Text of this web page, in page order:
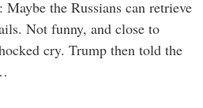
the Russians can retrieve
Not funny, and close to
cry. Trump then told the